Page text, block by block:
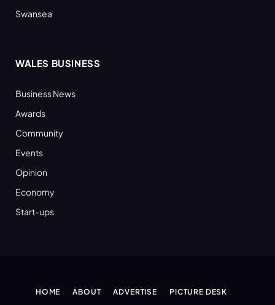
Swansea
WALES BUSINESS
Business News
Awards
Community
Events
Opinion
Economy
Start-ups
HOME ABOUT ADVERTISE
PICTURE DESK